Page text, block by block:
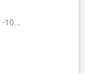
-10...